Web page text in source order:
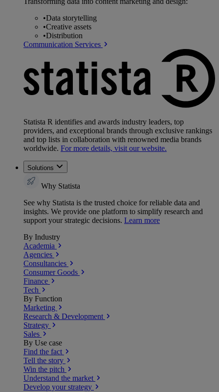
•Data storytelling
•Creative assets
•Distribution
Communication Services
Statista R identifies and awards industry leaders, top
providers, and exceptional brands through exclusive rankings
and top lists in collaboration with renowned media brands
worldwide. For more details, visit our website.
Solutions
Why Statista
See why Statista is the trusted choice for reliable data and
insights. We provide one platform to simplify research and
support your strategic decisions. Learn more
By Industry
Academia
Agencies
Consultancies
Consumer Goods
Finance
Tech
By Function
Marketing
Research & Development
Strategy
Sales
By Use case
Find the fact
Tell the story
Win the pitch
Understand the market
Develop your strategy